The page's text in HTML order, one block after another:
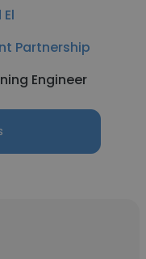
Partnership
Engineer